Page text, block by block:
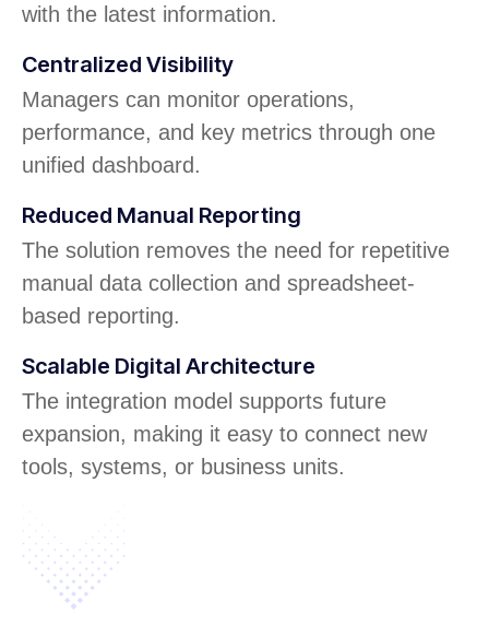
with the latest information.
Centralized Visibility
Managers can monitor operations,
performance, and key metrics through one
unified dashboard.
Reduced Manual Reporting
The solution removes the need for repetitive
manual data collection and spreadsheet-
based reporting.
Scalable Digital Architecture
The integration model supports future
expansion, making it easy to connect new
tools, systems, or business units.